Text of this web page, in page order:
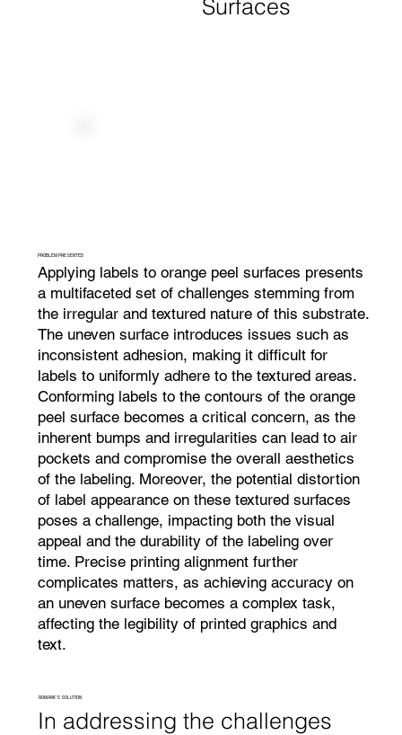
Surfaces
PROBLEM PRESENTED
Applying labels to orange peel surfaces presents
a multifaceted set of challenges stemming from
the irregular and textured nature of this substrate.
The uneven surface introduces issues such as
inconsistent adhesion, making it difficult for
labels to uniformly adhere to the textured areas.
Conforming labels to the contours of the orange
peel surface becomes a critical concern, as the
inherent bumps and irregularities can lead to air
pockets and compromise the overall aesthetics
of the labeling. Moreover, the potential distortion
of label appearance on these textured surfaces
poses a challenge, impacting both the visual
appeal and the durability of the labeling over
time. Precise printing alignment further
complicates matters, as achieving accuracy on
an uneven surface becomes a complex task,
affecting the legibility of printed graphics and
text.
ROMARK'S SOLUTION
In addressing the challenges